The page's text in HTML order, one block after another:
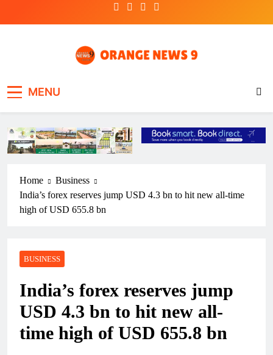
MENU
Home
Business
India’s forex reserves jump USD 4.3 bn to hit new all-time
high of USD 655.8 bn
BUSINESS
India’s forex reserves jump
USD 4.3 bn to hit new all-
time high of USD 655.8 bn